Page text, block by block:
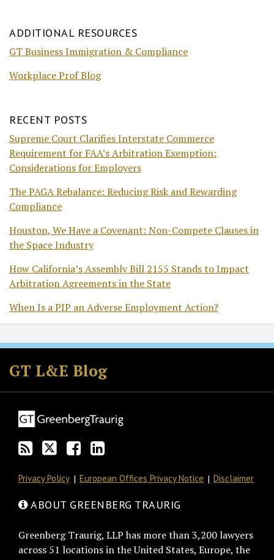
ADDITIONAL RESOURCES
GT Business Immigration & Compliance
Workplace Prof Blog
RECENT POSTS
Supreme Court Clarifies Interstate Commerce
Requirement for FAA’s Arbitration Exemption:
Considerations for Employers
The PAGA Rebalance: Reducing Risk and Rewarding
Compliance
Houston, We Have a Covenant: Non-Compete Clauses in
the Space Industry
How California’s Assembly Bill 2155 Stands to Impact
Arbitration Agreements in the State
When Is a PIP an Adverse Employment Action?
GT L&E Blog
Subscribe
to
this
blog
via
RSS
Follow
GT
on
Twitter
Join
the
Discussion
on
Facebook
View
GT's
LinkedIn
Profile
Privacy Policy European Offices Privacy Notice Disclaimer
ABOUT GREENBERG TRAURIG
Greenberg Traurig, LLP has more than 3,200 lawyers
across 51 locations in the United States, Europe, the